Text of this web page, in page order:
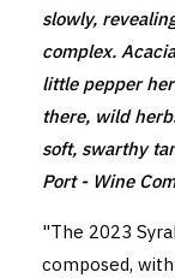
slowly,
complex.
little pepper
there, wild
soft, swarthy
Port - Wine
"The 2023
composed,